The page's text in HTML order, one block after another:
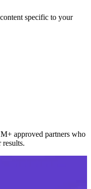
specific to your
approved partners who